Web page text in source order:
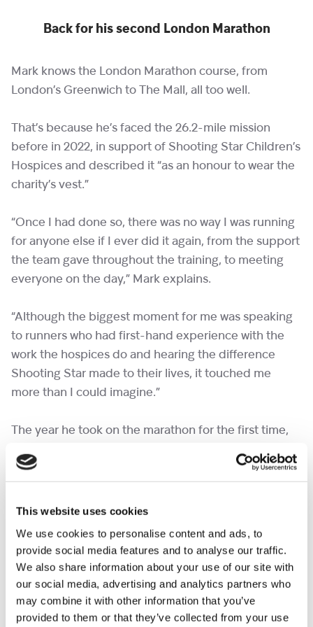
This website uses cookies
We use cookies to personalise content and ads, to
provide social media features and to analyse our traffic.
We also share information about your use of our site with
our social media, advertising and analytics partners who
may combine it with other information that you’ve
provided to them or that they’ve collected from your use
Back for his second London Marathon
Mark knows the London Marathon course, from
London’s Greenwich to The Mall, all too well.
That’s because he’s faced the 26.2-mile mission
before in 2022, in support of Shooting Star Children’s
Hospices and described it “as an honour to wear the
charity’s vest.”
“Once I had done so, there was no way I was running
for anyone else if I ever did it again, from the support
the team gave throughout the training, to meeting
everyone on the day,” Mark explains.
“Although the biggest moment for me was speaking
to runners who had first-hand experience with the
work the hospices do and hearing the difference
Shooting Star made to their lives, it touched me
more than I could imagine.”
The year he took on the marathon for the first time,
lifestyle, and if you’d asked anyone I knew in 2021 if I
Mark said.
“Proving to myself and them, that it could be done,
was an incredible challenge and one I am very proud
of!